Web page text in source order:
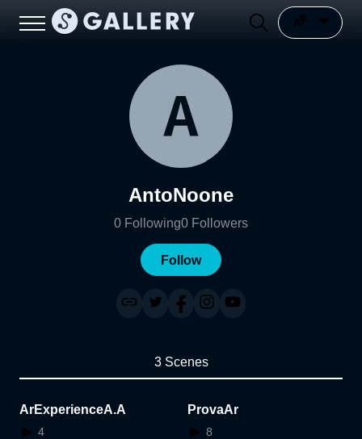
AntoNoone
0 Following0 Followers
Follow
3 Scenes
ArExperienceA.A
4
ProvaAr
8